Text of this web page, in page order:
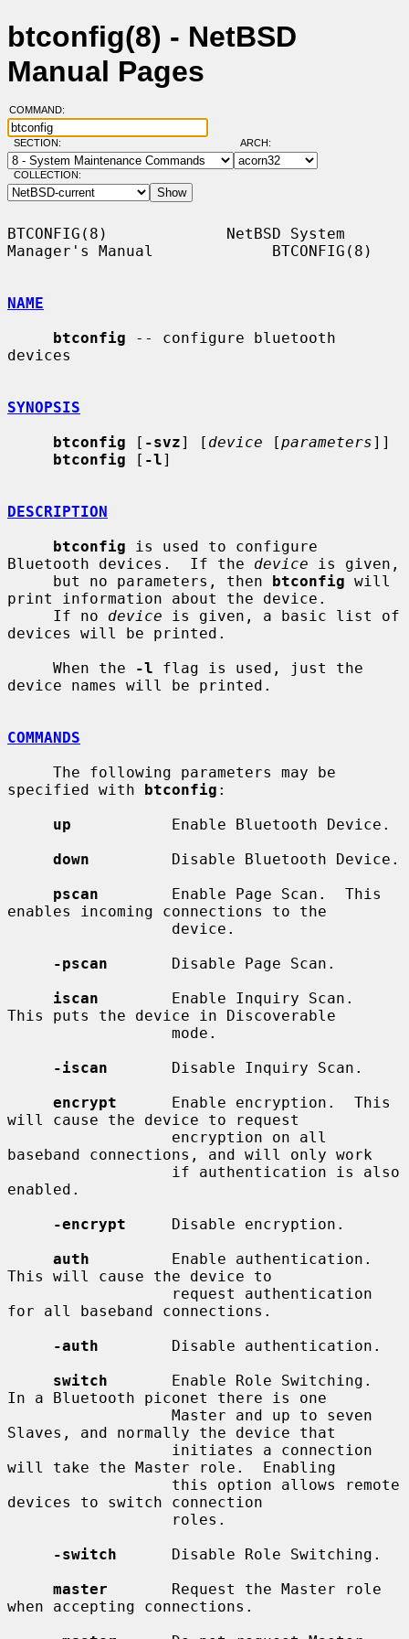
btconfig(8) - NetBSD
Manual Pages
COMMAND:
SECTION: ARCH:
COLLECTION:
BTCONFIG(8)             NetBSD System
Manager's Manual             BTCONFIG(8)
NAME
btconfig -- configure bluetooth
devices
SYNOPSIS
btconfig [ -svz] [ device [parameters]]
btconfig [ -l]
DESCRIPTION
btconfig is used to configure
Bluetooth devices.  If the device is given,
     but no parameters, then
btconfig will
print information about the device.
     If no
device is given, a basic list of
devices will be printed.
     When the
-l flag is used, just the
device names will be printed.
COMMANDS
specified with btconfig :
up
           Enable Bluetooth Device.
down
         Disable Bluetooth Device.
pscan
        Enable Page Scan.  This
enables incoming connections to the
-pscan
       Disable Page Scan.
iscan
        Enable Inquiry Scan.
This puts the device in Discoverable
-iscan
       Disable Inquiry Scan.
encrypt
      Enable encryption.  This
will cause the device to request
baseband connections, and will only work
enabled.
-encrypt
     Disable encryption.
auth
         Enable authentication.
This will cause the device to
for all baseband connections.
-auth
        Disable authentication.
switch
       Enable Role Switching.
In a Bluetooth piconet there is one
Slaves, and normally the device that
will take the Master role.  Enabling
devices to switch connection
-switch
      Disable Role Switching.
master
       Request the Master role
when accepting connections.